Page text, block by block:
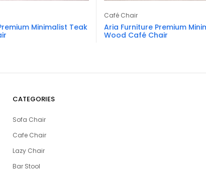
Minimalist Teak
Café Chair
Aria Furniture Premium
Wood Café Chair
CATEGORIES
Sofa Chair
Cafe Chair
Lazy Chair
Bar Stool